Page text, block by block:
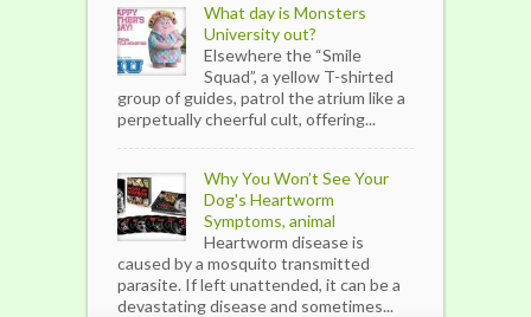
What day is Monsters
University out?
Elsewhere the “Smile
Squad”, a yellow T-shirted
group of guides, patrol the atrium like a
perpetually cheerful cult, offering...
Why You Won’t See Your
Dog's Heartworm
Symptoms, animal
Heartworm disease is
caused by a mosquito transmitted
parasite. If left unattended, it can be a
devastating disease and sometimes...